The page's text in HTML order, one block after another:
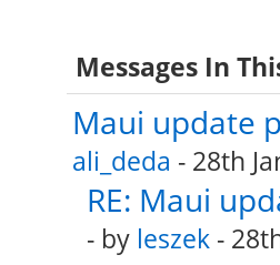
Messages In
Maui update
ali_deda - 28th
RE: Maui
- by leszek-